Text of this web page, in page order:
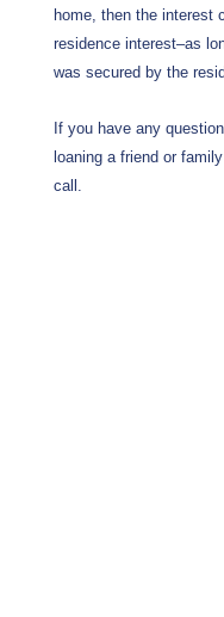
home, then the interest
residence interest–as
was secured by the
If you have any
loaning a friend or
call.